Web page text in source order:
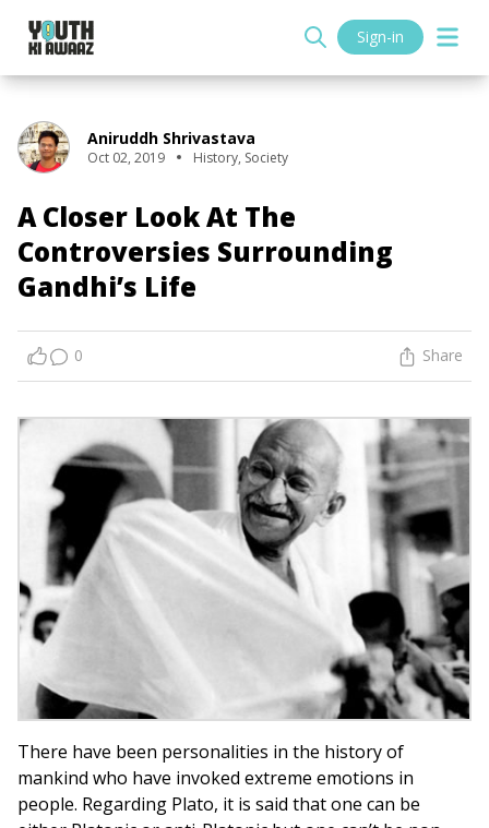
Sign-in
Aniruddh Shrivastava
Oct 02, 2019 History, Society
A Closer Look At The
Controversies Surrounding
Gandhi’s Life
0 Share
There have been personalities in the history of
mankind who have invoked extreme emotions in
people. Regarding Plato, it is said that one can be